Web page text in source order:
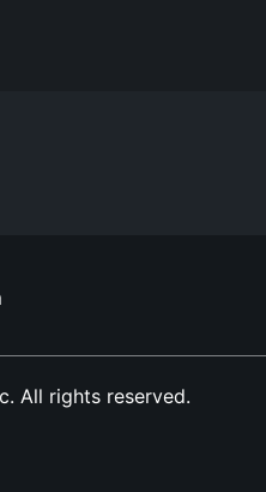
All rights reserved.